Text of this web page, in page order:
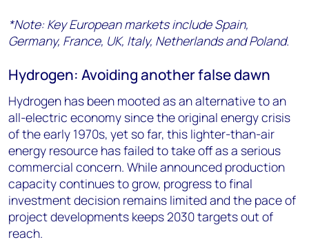
*Note: Key European markets include Spain,
Germany, France, UK, Italy, Netherlands and Poland.
Hydrogen: Avoiding another false dawn
Hydrogen has been mooted as an alternative to an
all-electric economy since the original energy crisis
of the early 1970s, yet so far, this lighter-than-air
energy resource has failed to take off as a serious
commercial concern. While announced production
capacity continues to grow, progress to final
investment decision remains limited and the pace of
project developments keeps 2030 targets out of
reach.